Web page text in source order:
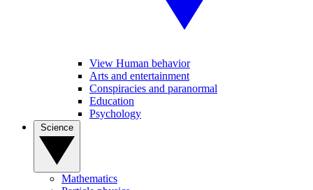
View Human behavior
Arts and entertainment
Conspiracies and paranormal
Education
Psychology
Mathematics